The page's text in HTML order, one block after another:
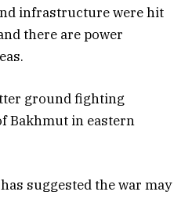
infrastructure were hit
there are power
ground fighting
Bakhmut in eastern
suggested the war may